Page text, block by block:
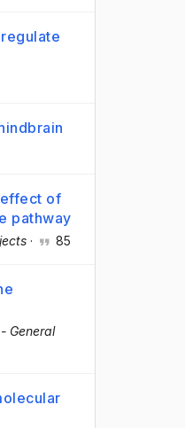
of
pathway
· 85
General